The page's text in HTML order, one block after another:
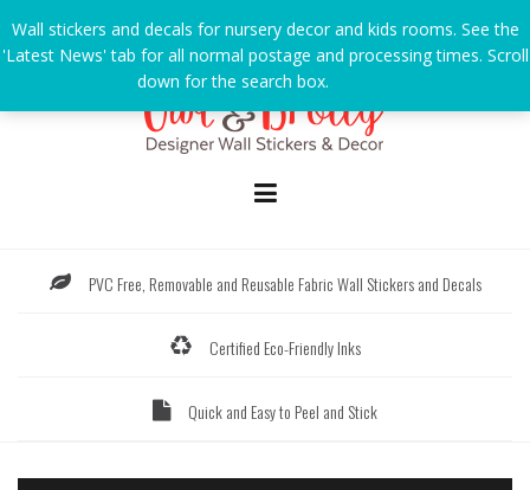
to
content
PVC Free, Removable and Reusable Fabric Wall Stickers and Decals
Certified Eco-Friendly Inks
Quick and Easy to Peel and Stick
Wall stickers and decals for nursery decor and kids rooms. See the
'Latest News' tab for all normal postage and processing times. Scroll
down for the search box.